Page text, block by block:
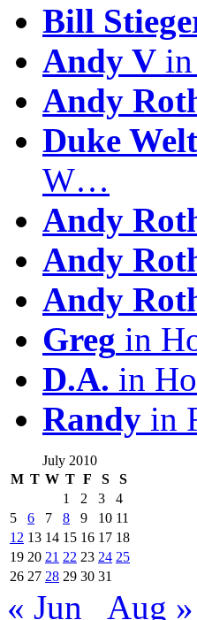
Bill
Andy V
Andy
Duke
W…
Andy
Andy
Andy
Greg in
D.A. in
Randy in
July 2010
M T W T F S
S
1
2 3
4
5
6 7 8 9 10 11
12 13 14 15 16 17 18
19 20 21 22 23 24 25
26 27 28 29 30 31
« Jun Aug »